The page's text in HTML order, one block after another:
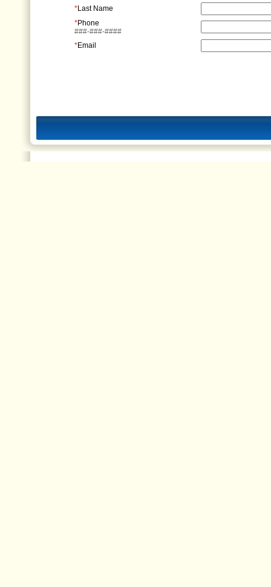
*Last Name
*Phone
###-###-####
*Email